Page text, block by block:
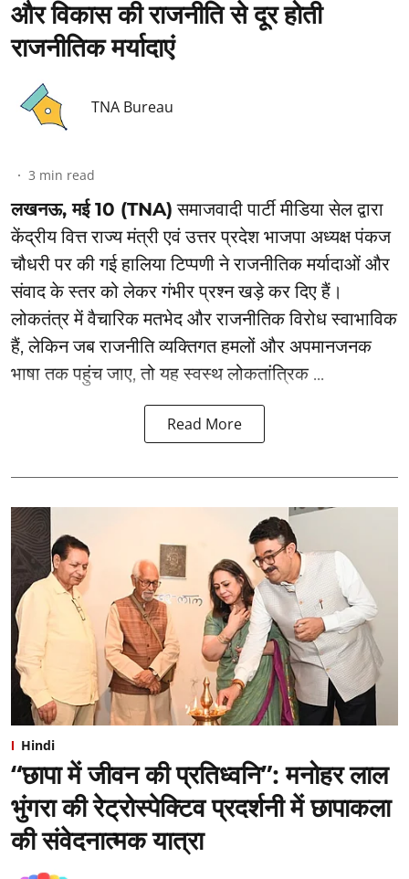
और विकास की राजनीति से दूर होती
राजनीतिक मर्यादाएं
TNA Bureau
3 min read
लखनऊ, मई 10 (TNA) समाजवादी पार्टी मीडिया सेल द्वारा
केंद्रीय वित्त राज्य मंत्री एवं उत्तर प्रदेश भाजपा अध्यक्ष पंकज
चौधरी पर की गई हालिया टिप्पणी ने राजनीतिक मर्यादाओं और
संवाद के स्तर को लेकर गंभीर प्रश्न खड़े कर दिए हैं।
लोकतंत्र में वैचारिक मतभेद और राजनीतिक विरोध स्वाभाविक
हैं, लेकिन जब राजनीति व्यक्तिगत हमलों और अपमानजनक
भाषा तक पहुंच जाए, तो यह स्वस्थ लोकतांत्रिक ...
Read More
Hindi
“छापा में जीवन की प्रतिध्वनि”: ⁠मनोहर लाल
भुंगरा की रेट्रोस्पेक्टिव प्रदर्शनी में छापाकला
की संवेदनात्मक यात्रा